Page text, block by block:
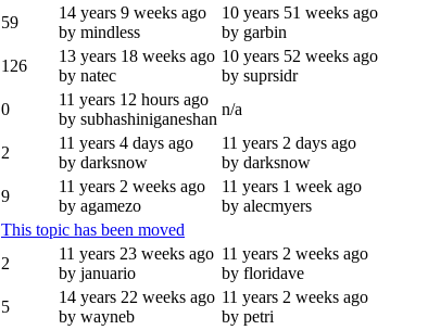
59
14 years 9 weeks ago
by mindless
10 years 51 weeks ago
by garbin
126
13 years 18 weeks ago
by natec
10 years 52 weeks ago
by suprsidr
0
11 years 12 hours ago
by subhashiniganeshan
n/a
2
11 years 4 days ago
by darksnow
11 years 2 days ago
by darksnow
9
11 years 2 weeks ago
by agamezo
11 years 1 week ago
by alecmyers
This topic has been moved
2
11 years 23 weeks ago
by januario
11 years 2 weeks ago
by floridave
5
14 years 22 weeks ago
by wayneb
11 years 2 weeks ago
by petri